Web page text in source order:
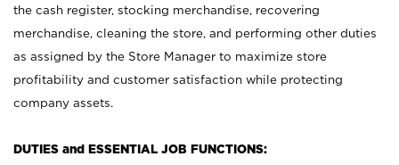
the cash register, stocking merchandise, recovering
merchandise, cleaning the store, and performing other duties
as assigned by the Store Manager to maximize store
profitability and customer satisfaction while protecting
company assets.
DUTIES and ESSENTIAL JOB FUNCTIONS: